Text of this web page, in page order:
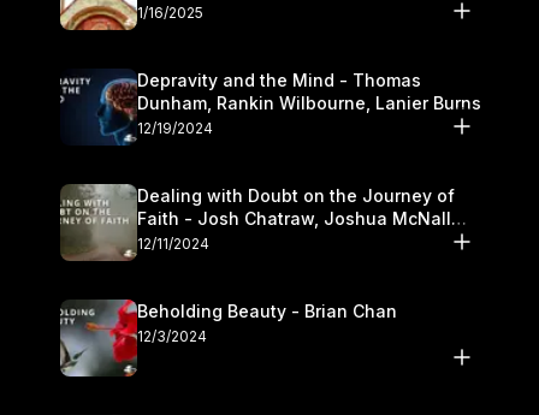
1/16/2025
Depravity and the Mind - Thomas
Dunham, Rankin Wilbourne, Lanier Burns
12/19/2024
Dealing with Doubt on the Journey of
Faith - Josh Chatraw, Joshua McNall
and Kymberli Cook
12/11/2024
Beholding Beauty - Brian Chan
12/3/2024